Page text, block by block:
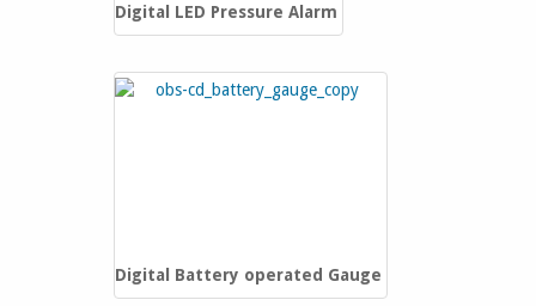
Digital LED Pressure Alarm
Digital Battery operated Gauge